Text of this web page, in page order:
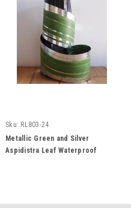
Sku: RL803-24
Metallic Green and Silver
Aspidistra Leaf Waterproof